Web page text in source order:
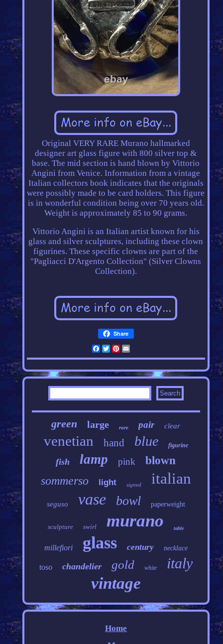
Original VERY RARE Murano hallmarked
designer art glass figure with 800 silver top &
base. The mid section is hand blown by Vittorio
Angini from Venice. Information from a vintage
Italian collectors book indicates that the originals
were possibly made to be card holders. This figure
is in wonderful condition being over 70 years old.
Weight is approximately 85 to 90 grams.
Vittorio Angini is an Italian artist known for his
glass and silver sculptures, including these clown
figurines. These specific clowns are part of the
"Pagliacci D'Argento Collection" (Silver Clowns
Collection).
Share
Facebook
Twitter
Pinterest
green large rare pair clear
venetian hand blue figurine
fish lamp pink blown
sommerso light signed italian
seguso vase bowl paperweight
sculpture swirl murano table
millefiori glass century necklace
toso chandelier gold white italy
vintage
Home